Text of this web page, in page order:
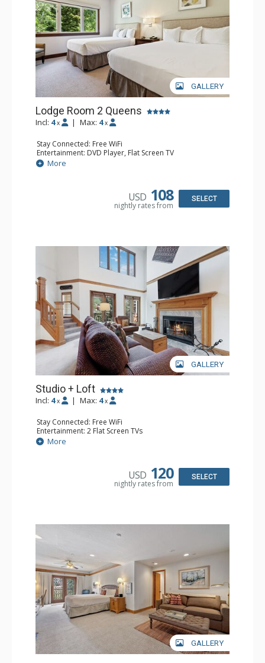
GALLERY
Lodge Room 2 Queens
Incl: 4 x | Max: 4 x
Stay Connected: Free WiFi
Entertainment: DVD Player, Flat Screen TV
Extras: Alarm Clock, Ceiling Fan
Kitchen: Coffee & Tea, Coffee Maker, Small Fridge
More
USD 108
nightly rates from
SELECT
GALLERY
Studio + Loft
Incl: 4 x | Max: 4 x
Stay Connected: Free WiFi
Entertainment: 2 Flat Screen TVs
Extras: Alarm Clock, Balcony, Ceiling Fan, Washer & Dryer
Kitchen: Coffee & Tea, Coffee Maker, Dishwasher, Full
Bathroom: 3/4 Bathroom, Full Bathroom, Hair Dryer,
Comfort: Wood Fireplace
More
USD 120
nightly rates from
SELECT
GALLERY